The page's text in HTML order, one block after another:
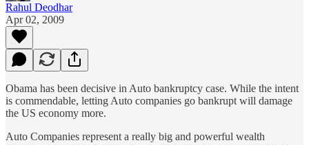
Rahul Deodhar
Apr 02, 2009
Obama has been decisive in Auto bankruptcy case. While the intent
is commendable, letting Auto companies go bankrupt will damage
the US economy more.
Auto Companies represent a really big and powerful wealth